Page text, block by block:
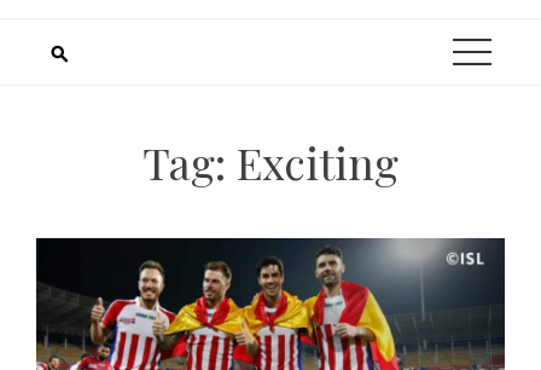
Tag: Exciting